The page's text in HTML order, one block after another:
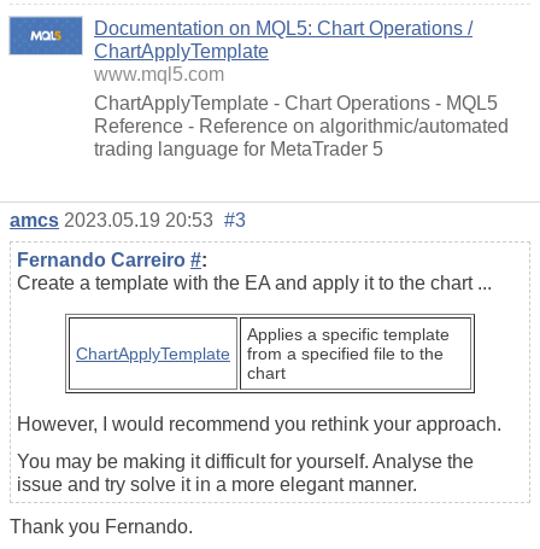
Documentation on MQL5: Chart Operations /
ChartApplyTemplate
www.mql5.com
ChartApplyTemplate - Chart Operations - MQL5
Reference - Reference on algorithmic/automated
trading language for MetaTrader 5
amcs 2023.05.19 20:53 #3
Fernando Carreiro #:
Create a template with the EA and apply it to the chart ...
ChartApplyTemplate
Applies a specific template
from a specified file to the
chart
However, I would recommend you rethink your approach.
You may be making it difficult for yourself. Analyse the
issue and try solve it in a more elegant manner.
Thank you Fernando.